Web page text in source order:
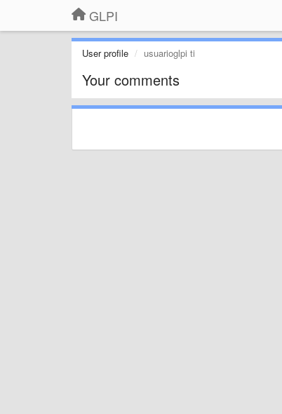
GLPI
User profile usuarioglpi ti
Your comments